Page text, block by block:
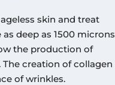
skin and treat
deep as 1500 microns
the production of
creation of collagen
of wrinkles.